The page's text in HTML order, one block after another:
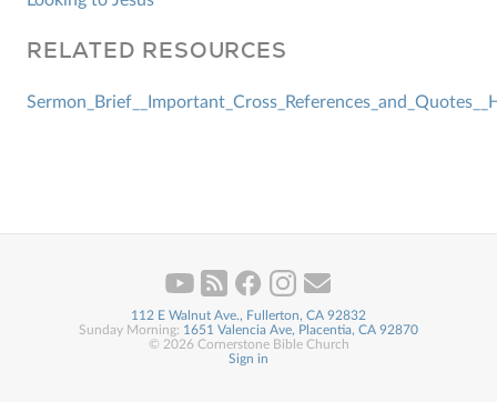
RELATED RESOURCES
112 E Walnut Ave., Fullerton, CA 92832
Sunday Morning: 1651 Valencia Ave, Placentia, CA 92870
© 2026 Cornerstone Bible Church
Sign in